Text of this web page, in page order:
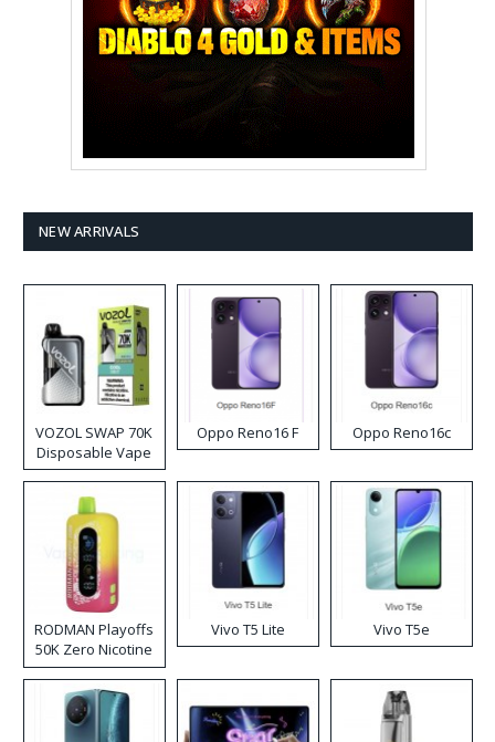
NEW ARRIVALS
VOZOL SWAP 70K
Disposable Vape
Oppo Reno16 F Oppo Reno16c
RODMAN Playoffs
50K Zero Nicotine
Disposable Vape
Vivo T5 Lite Vivo T5e